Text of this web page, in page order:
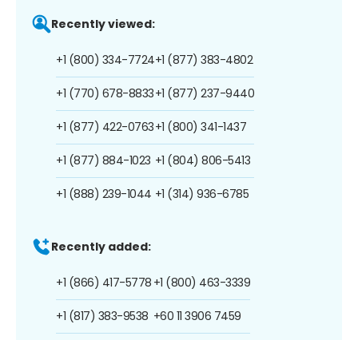
Recently viewed:
+1 (800) 334-7724
+1 (770) 678-8833
+1 (877) 422-0763
+1 (877) 884-1023
+1 (888) 239-1044
+1 (877) 383-4802
+1 (877) 237-9440
+1 (800) 341-1437
+1 (804) 806-5413
+1 (314) 936-6785
Recently added:
+1 (866) 417-5778
+1 (817) 383-9538
+1 (800) 463-3339
+60 11 3906 7459